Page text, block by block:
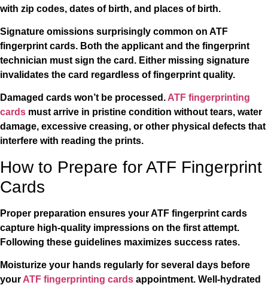
with zip codes, dates of birth, and places of birth.
Signature omissions surprisingly common on ATF
fingerprint cards. Both the applicant and the fingerprint
technician must sign the card. Either missing signature
invalidates the card regardless of fingerprint quality.
Damaged cards won’t be processed. ATF fingerprinting
cards must arrive in pristine condition without tears, water
damage, excessive creasing, or other physical defects that
interfere with reading the prints.
How to Prepare for ATF Fingerprint
Cards
Proper preparation ensures your ATF fingerprint cards
capture high-quality impressions on the first attempt.
Following these guidelines maximizes success rates.
Moisturize your hands regularly for several days before
your ATF fingerprinting cards appointment. Well-hydrated